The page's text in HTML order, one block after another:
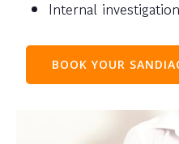
Internal
BOOK YOUR